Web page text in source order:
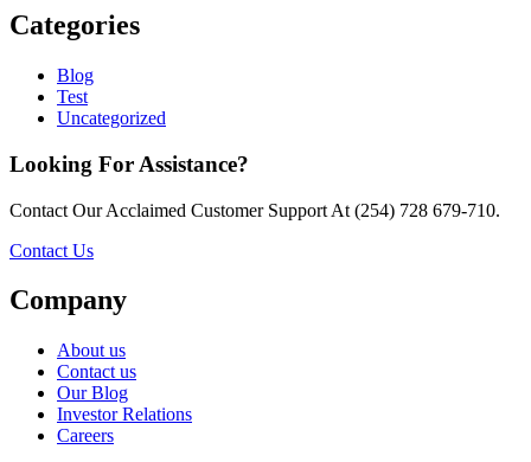
Categories
Blog
Test
Uncategorized
Looking For Assistance?
Contact Our Acclaimed Customer Support At (254) 728 679-710.
Contact Us
Company
About us
Contact us
Our Blog
Investor Relations
Careers